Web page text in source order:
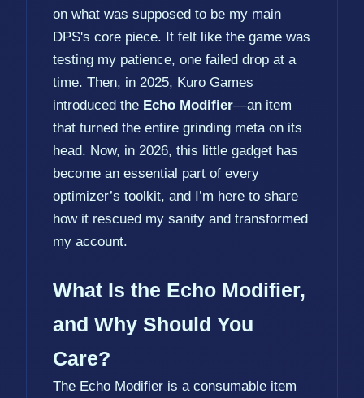
on what was supposed to be my main
DPS's core piece. It felt like the game was
testing my patience, one failed drop at a
time. Then, in 2025, Kuro Games
introduced the Echo Modifier—an item
that turned the entire grinding meta on its
head. Now, in 2026, this little gadget has
become an essential part of every
optimizer’s toolkit, and I’m here to share
how it rescued my sanity and transformed
my account.
What Is the Echo Modifier,
and Why Should You
Care?
The Echo Modifier is a consumable item